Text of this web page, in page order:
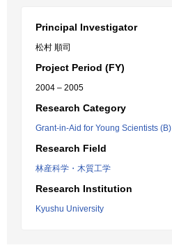
Principal Investigator
松村 順司
Project Period (FY)
2004 – 2005
Research Category
Grant-in-Aid for Young Scientists (B)
Research Field
林産科学・木質工学
Research Institution
Kyushu University